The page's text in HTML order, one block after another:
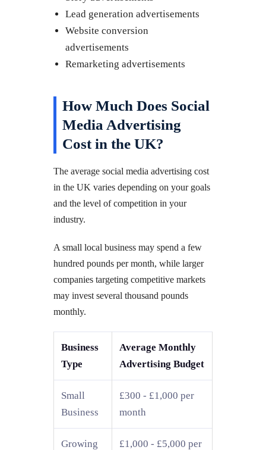
Lead generation advertisements
Website conversion
advertisements
Remarketing advertisements
How Much Does Social
Media Advertising
Cost in the UK?
The average social media advertising cost
in the UK varies depending on your goals
and the level of competition in your
industry.
A small local business may spend a few
hundred pounds per month, while larger
companies targeting competitive markets
may invest several thousand pounds
monthly.
Business
Type
Average Monthly
Advertising Budget
Small
Business
£300 - £1,000 per
month
Growing
£1,000 - £5,000 per